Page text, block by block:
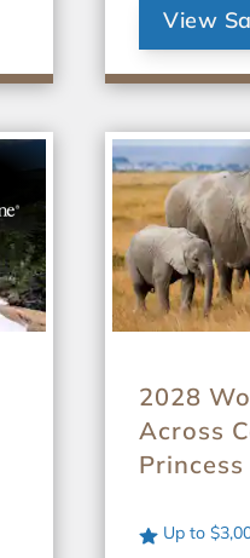
View
2028
Across
Princess
Up to